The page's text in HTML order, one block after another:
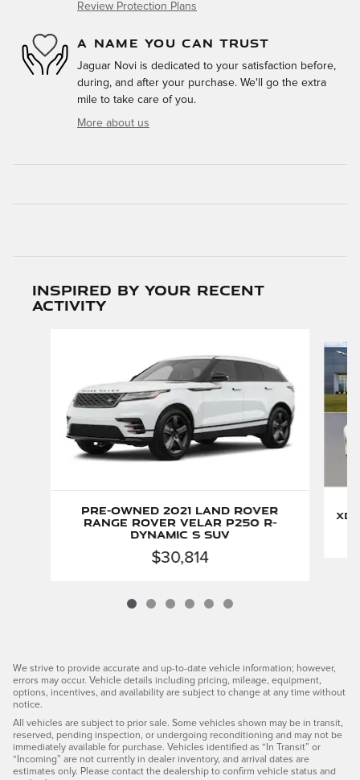
Review Protection Plans
A NAME YOU CAN TRUST
Jaguar Novi is dedicated to your satisfaction before,
during, and after your purchase. We'll go the extra
mile to take care of you.
More about us
Inspired by your recent
activity
Pre-Owned 2021 Land Rover
Range Rover Velar P250 R-
Dynamic S SUV
$30,814
We strive to provide accurate and up-to-date vehicle information; however,
errors may occur. Vehicle details including pricing, mileage, equipment,
options, incentives, and availability are subject to change at any time without
notice.
All vehicles are subject to prior sale. Some vehicles shown may be in transit,
reserved, pending inspection, or undergoing reconditioning and may not be
immediately available for purchase. Vehicles identified as “In Transit” or
“Incoming” are not currently in dealer inventory, and arrival dates are
estimates only. Please contact the dealership to confirm vehicle status and